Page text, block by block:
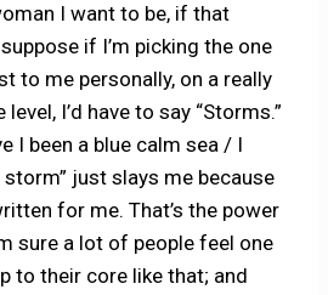
I want to be, if that
if I’m picking the one
to me personally, on a really
I’d have to say “Storms.”
I been a blue calm sea / I
storm” just slays me because
for me. That’s the power
sure a lot of people feel one
to their core like that; and